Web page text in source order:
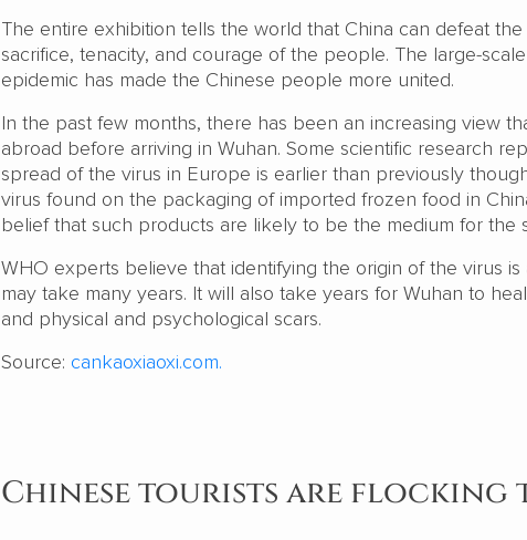
The entire exhibition tells the world that China can defeat
sacrifice, tenacity, and courage of the people. The large-
epidemic has made the Chinese people more united.
In the past few months, there has been an increasing view
abroad before arriving in Wuhan. Some scientific research
spread of the virus in Europe is earlier than previously
virus found on the packaging of imported frozen food in
belief that such products are likely to be the medium for the
WHO experts believe that identifying the origin of the virus
may take many years. It will also take years for Wuhan to
and physical and psychological scars.
Source: cankaoxiaoxi.com.
Chinese tourists are flocking